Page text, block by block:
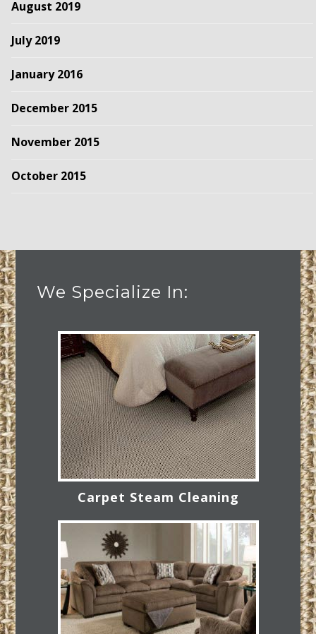
August 2019
July 2019
January 2016
December 2015
November 2015
October 2015
We Specialize In:
Carpet Steam Cleaning